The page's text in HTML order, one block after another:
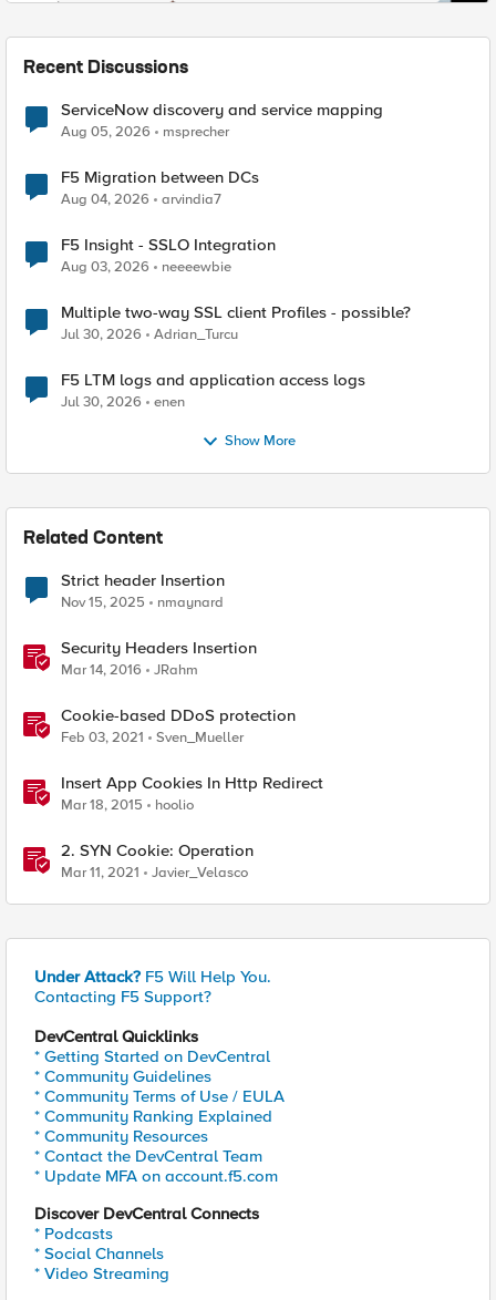
Recent Discussions
ServiceNow discovery and service mapping
Aug 05, 2026 msprecher
F5 Migration between DCs
Aug 04, 2026 arvindia7
F5 Insight - SSLO Integration
Aug 03, 2026 neeeewbie
Multiple two-way SSL client Profiles - possible?
Jul 30, 2026 Adrian_Turcu
F5 LTM logs and application access logs
Jul 30, 2026 enen
Show More
Related Content
Strict header Insertion
Nov 15, 2025 nmaynard
Security Headers Insertion
Mar 14, 2016 JRahm
Cookie-based DDoS protection
Feb 03, 2021 Sven_Mueller
Insert App Cookies In Http Redirect
Mar 18, 2015 hoolio
2. SYN Cookie: Operation
Mar 11, 2021 Javier_Velasco
Under Attack? F5 Will Help You.
Contacting F5 Support?
DevCentral Quicklinks
* Getting Started on DevCentral
* Community Guidelines
* Community Terms of Use / EULA
* Community Ranking Explained
* Community Resources
* Contact the DevCentral Team
* Update MFA on account.f5.com
Discover DevCentral Connects
* Podcasts
* Social Channels
* Video Streaming